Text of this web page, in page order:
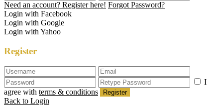
Need an account? Register here! Forgot Password?
Login with Facebook
Login with Google
Login with Yahoo
Register
I
agree with terms & conditions Register
Back to Login